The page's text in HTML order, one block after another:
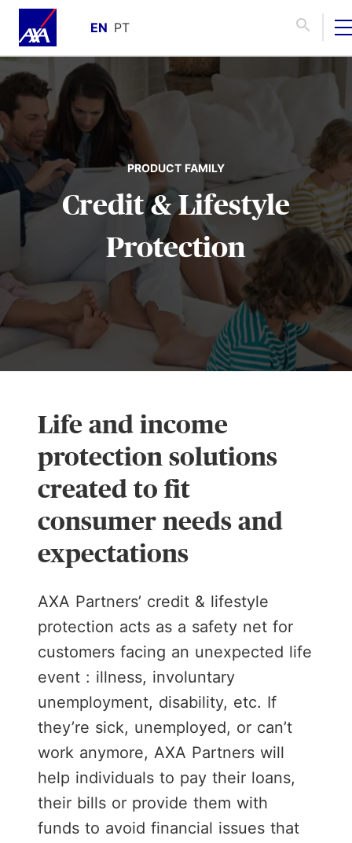
EN PT
PRODUCT FAMILY
Credit & Lifestyle
Protection
Life and income
protection solutions
created to fit
consumer needs and
expectations
AXA Partners’ credit & lifestyle
protection acts as a safety net for
customers facing an unexpected life
event : illness, involuntary
unemployment, disability, etc. If
they’re sick, unemployed, or can’t
work anymore, AXA Partners will
help individuals to pay their loans,
their bills or provide them with
funds to avoid financial issues that
0
1
2